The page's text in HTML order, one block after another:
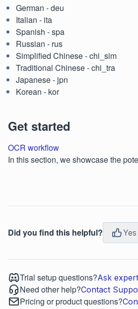
German - deu
Italian - ita
Spanish - spa
Russian - rus
Simplified Chinese - chi_sim
Traditional Chinese - chi_tra
Japanese - jpn
Korean - kor
Get started
OCR workflow
In this section, we showcase the
Did you find this helpful? Yes
Trial setup questions?Ask
Need other help?Contact
Pricing or product questions?